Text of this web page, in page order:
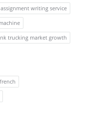
writing service
trucking market growth
french